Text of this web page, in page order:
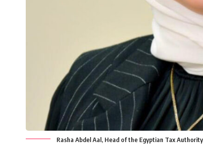
Rasha Abdel Aal, Head of the Egyptian Tax